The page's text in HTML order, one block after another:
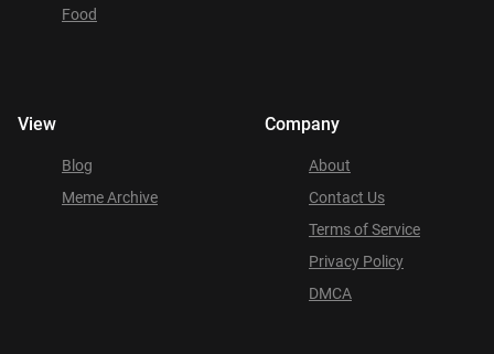
Food
View
Blog
Meme Archive
Company
About
Contact Us
Terms of Service
Privacy Policy
DMCA